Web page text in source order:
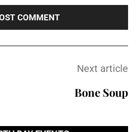
Next article
Bone Soup